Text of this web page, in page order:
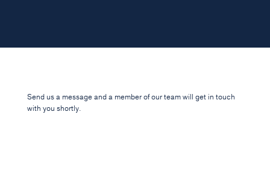
Send us a message and a member of our team will get in touch
with you shortly.